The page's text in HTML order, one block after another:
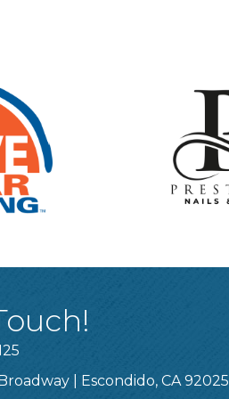
| Escondido, CA 92025